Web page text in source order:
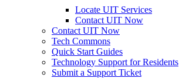
Locate UIT Services
Contact UIT Now
Contact UIT Now
Tech Commons
Quick Start Guides
Technology Support for Residents
Submit a Support Ticket